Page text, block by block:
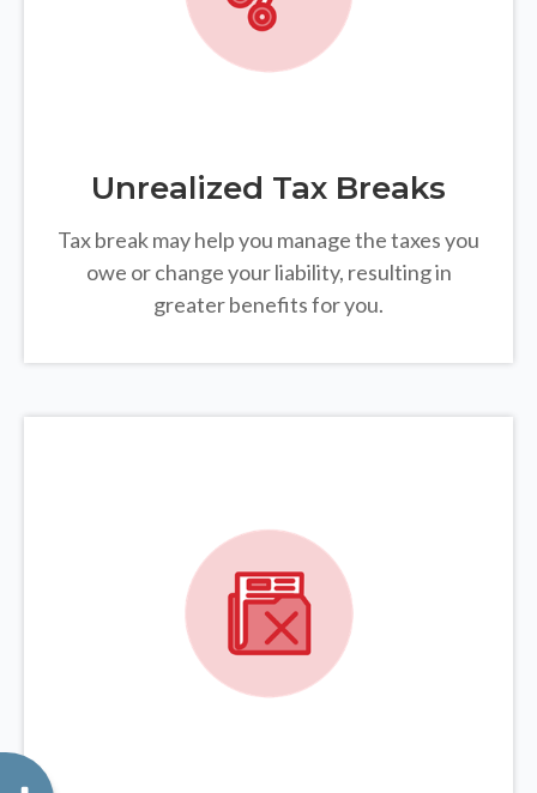
Unrealized Tax Breaks
Tax break may help you manage the taxes you
owe or change your liability, resulting in
greater benefits for you.